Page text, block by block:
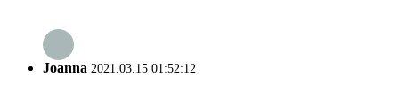
Joanna 2021.03.15 01:52:12